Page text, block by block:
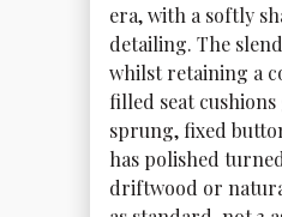
era, with a softly
detailing. The
whilst retaining a
filled seat
sprung, fixed
has polished
driftwood or